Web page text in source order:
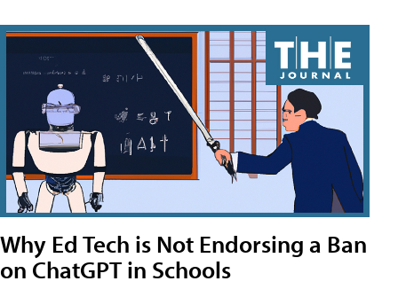
Why Ed Tech is Not Endorsing a Ban
on ChatGPT in Schools